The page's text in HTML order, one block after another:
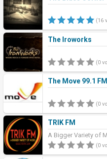
(16
The Iroworks
(0
The Move 99.1 FM
(0
TRIK FM
A Bigger Variety of
(0